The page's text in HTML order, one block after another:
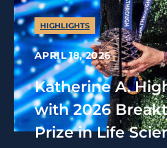
HIGHLIGHTS
APRIL 18, 2026
Katherine A.
with 2026
Prize in Life